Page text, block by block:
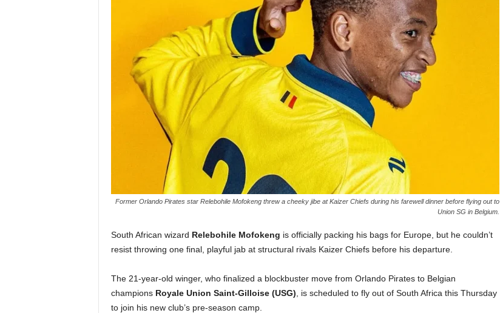
Former Orlando Pirates star Relebohile Mofokeng threw a cheeky jibe at Kaizer Chiefs during his farewell dinner before flying out to
Union SG in Belgium.
South African wizard Relebohile Mofokeng is officially packing his bags for Europe, but he couldn’t
resist throwing one final, playful jab at structural rivals Kaizer Chiefs before his departure.
The 21-year-old winger, who finalized a blockbuster move from Orlando Pirates to Belgian
champions Royale Union Saint-Gilloise (USG) , is scheduled to fly out of South Africa this Thursday
to join his new club’s pre-season camp.